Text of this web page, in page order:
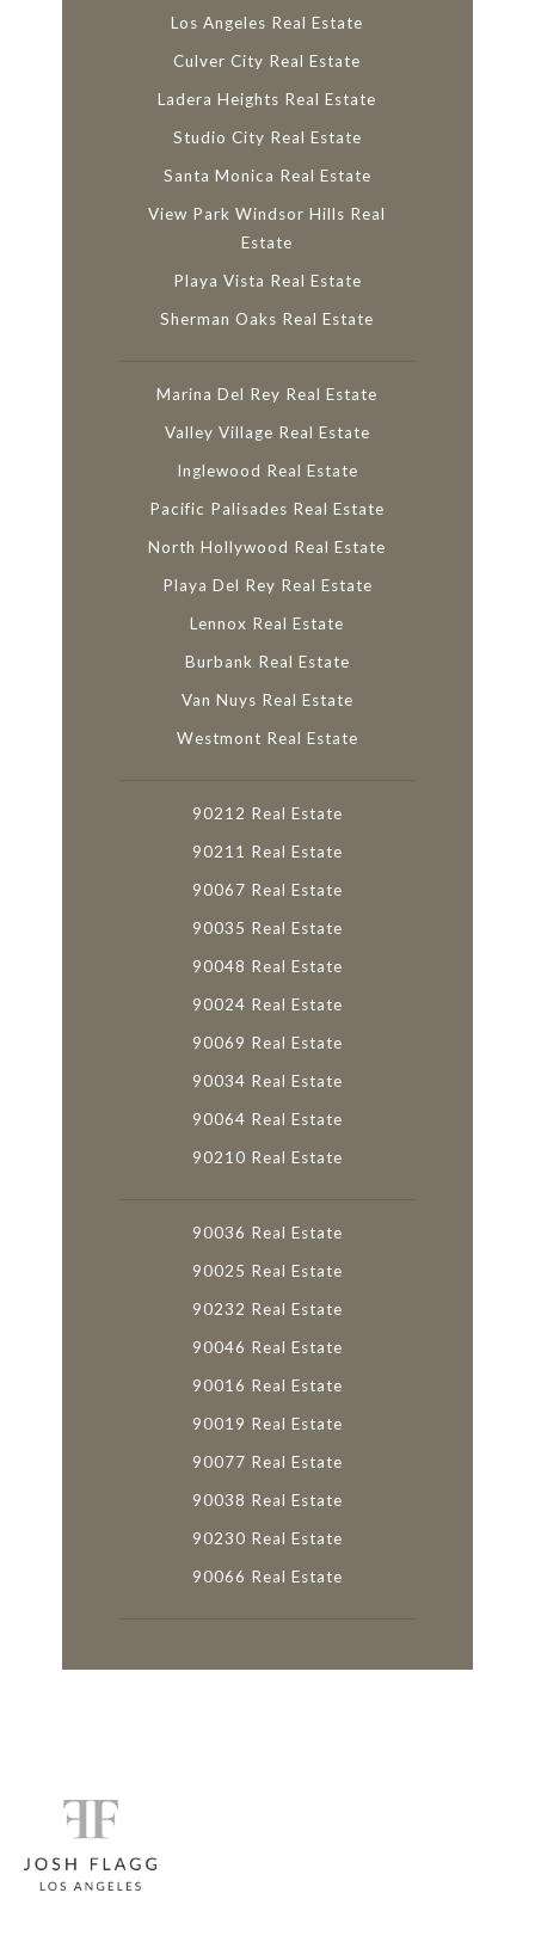
Los Angeles Real Estate
Culver City Real Estate
Ladera Heights Real Estate
Studio City Real Estate
Santa Monica Real Estate
View Park Windsor Hills Real
Estate
Playa Vista Real Estate
Sherman Oaks Real Estate
Marina Del Rey Real Estate
Valley Village Real Estate
Inglewood Real Estate
Pacific Palisades Real Estate
North Hollywood Real Estate
Playa Del Rey Real Estate
Lennox Real Estate
Burbank Real Estate
Van Nuys Real Estate
Westmont Real Estate
90212 Real Estate
90211 Real Estate
90067 Real Estate
90035 Real Estate
90048 Real Estate
90024 Real Estate
90069 Real Estate
90034 Real Estate
90064 Real Estate
90210 Real Estate
90036 Real Estate
90025 Real Estate
90232 Real Estate
90046 Real Estate
90016 Real Estate
90019 Real Estate
90077 Real Estate
90038 Real Estate
90230 Real Estate
90066 Real Estate